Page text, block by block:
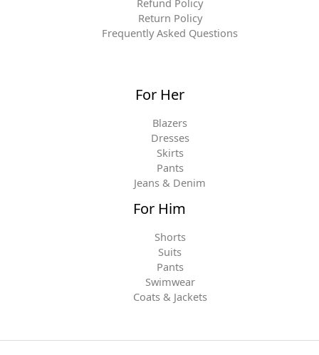
Return Policy
Frequently Asked Questions
For Her
Blazers
Dresses
Skirts
Pants
Jeans & Denim
For Him
Shorts
Suits
Pants
Swimwear
Coats & Jackets